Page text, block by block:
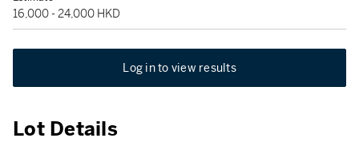
16,000 - 24,000 HKD
Log in to view results
Lot Details